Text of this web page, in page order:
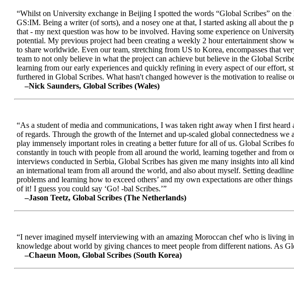
“Whilst on University exchange in Beijing I spotted the words “Global Scribes” on
GS:IM. Being a writer (of sorts), and a nosey one at that, I started asking all about
that - my next question was how to be involved. Having some experience on
potential. My previous project had been creating a weekly 2 hour entertainment show
to share worldwide. Even our team, stretching from US to Korea, encompasses that
team to not only believe in what the project can achieve but believe in the Global
learning from our early experiences and quickly refining in every aspect of our effort,
furthered in Global Scribes. What hasn't changed however is the motivation to realise
–Nick Saunders, Global Scribes (Wales)
“As a student of media and communications, I was taken right away when I first
of regards. Through the growth of the Internet and up-scaled global connectedness
play immensely important roles in creating a better future for all of us. Global
constantly in touch with people from all around the world, learning together and from
interviews conducted in Serbia, Global Scribes has given me many insights into all
an international team from all around the world, and also about myself. Setting
problems and learning how to exceed others’ and my own expectations are other
of it! I guess you could say ‘Go! -bal Scribes.’”
–Jason Teetz, Global Scribes (The Netherlands)
“I never imagined myself interviewing with an amazing Moroccan chef who is living
knowledge about world by giving chances to meet people from different nations. As
–Chaeun Moon, Global Scribes (South Korea)